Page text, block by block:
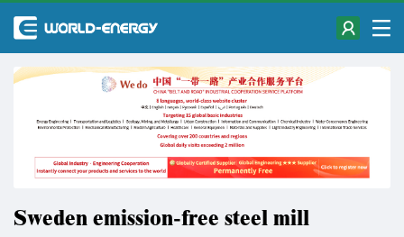
Sweden emission-free steel mill